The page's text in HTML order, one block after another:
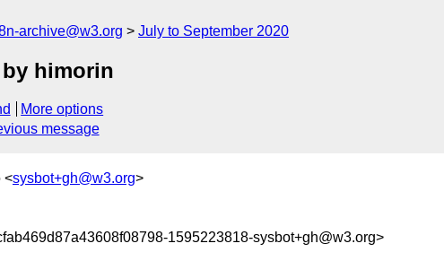
archive@w3.org July to September 2020
himorin
More options
message
<sysbot+gh@w3.org>
1595223818-sysbot+gh@w3.org>